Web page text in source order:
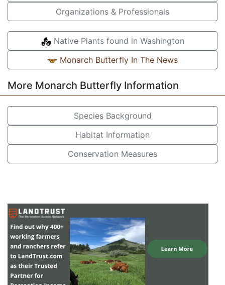
Organizations & Professionals
Native Plants found in Washington
Monarch Butterfly In The News
More Monarch Butterfly Information
Species Background
Habitat Information
Conservation Measures